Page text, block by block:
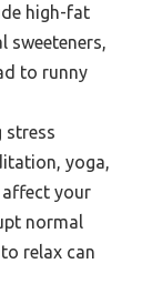
high-fat
sweeteners,
to runny
stress
yoga,
affect your
normal
relax can